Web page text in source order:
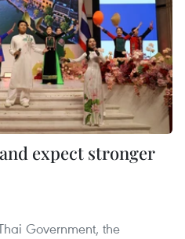
expect stronger
Government, the